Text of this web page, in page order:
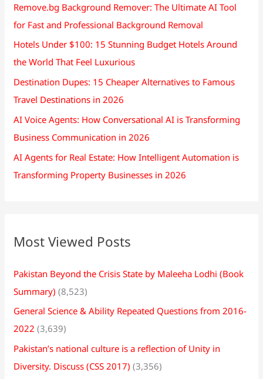
will
they
meet?
Remove.bg Background Remover: The Ultimate AI Tool
for Fast and Professional Background Removal
Hotels Under $100: 15 Stunning Budget Hotels Around
the World That Feel Luxurious
Destination Dupes: 15 Cheaper Alternatives to Famous
Travel Destinations in 2026
AI Voice Agents: How Conversational AI is Transforming
Business Communication in 2026
AI Agents for Real Estate: How Intelligent Automation is
Transforming Property Businesses in 2026
Most Viewed Posts
Pakistan Beyond the Crisis State by Maleeha Lodhi (Book
Summary) (8,523)
General Science & Ability Repeated Questions from 2016-
2022 (3,639)
Pakistan’s national culture is a reflection of Unity in
Diversity. Discuss (CSS 2017) (3,356)